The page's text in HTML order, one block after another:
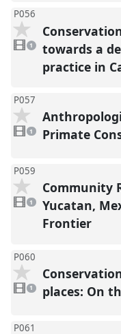
P056
1
video
present
1
towards a
practice in
P057
video
present
1
Primate
P059
1
video
present
1
Community
Yucatan,
Frontier
P060
video
present
1
places: On
P061